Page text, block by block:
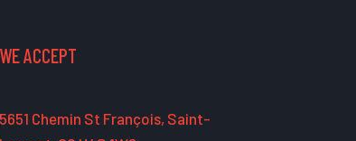
WE ACCEPT
5651 Chemin St François, Saint-